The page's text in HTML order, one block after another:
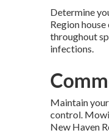
Determine
Region
throughout
infections.
Maintain
control.
New Haven